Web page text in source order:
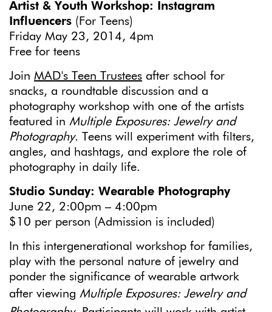
Artist & Youth Workshop: Instagram
Influencers (For Teens)
Friday May 23, 2014, 4pm
Free for teens
Join MAD's Teen Trustees after school for
snacks, a roundtable discussion and a
photography workshop with one of the artists
featured in Multiple Exposures: Jewelry and
Photography. Teens will experiment with filters,
angles, and hashtags, and explore the role of
photography in daily life.
Studio Sunday: Wearable Photography
June 22, 2:00pm – 4:00pm
$10 per person (Admission is included)
In this intergenerational workshop for families,
play with the personal nature of jewelry and
ponder the significance of wearable artwork
after viewing Multiple Exposures: Jewelry and